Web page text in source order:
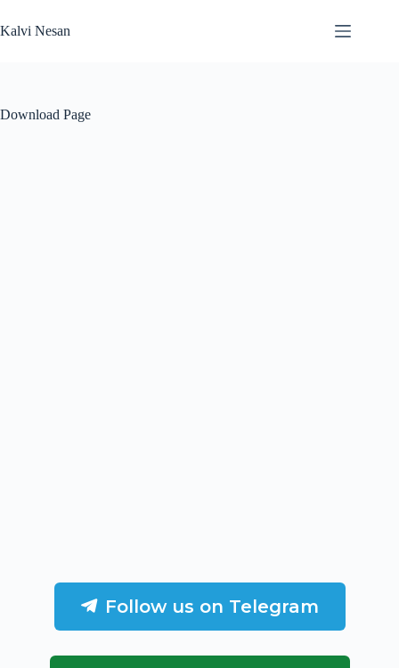
to
content
Kalvi Nesan
Download Page
Follow us on Telegram